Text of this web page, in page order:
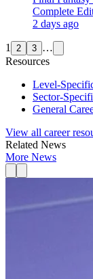
Complete
2 days ago
1 2 3 …
Resources
Level-
Sector-
General
View all career
Related News
More News